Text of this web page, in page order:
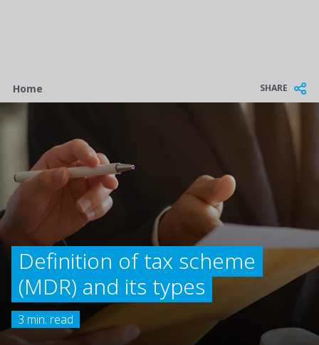
Breadcrumb
Home SHARE
Definition of tax scheme
(MDR) and its types
3 min. read